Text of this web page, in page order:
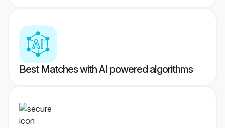
Best Matches with AI powered algorithms